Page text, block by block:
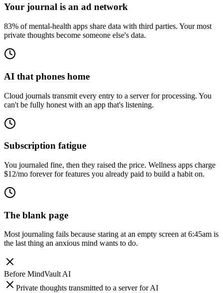
Your journal is an ad network
83% of mental-health apps share data with third parties. Your most
private thoughts become someone else's data.
AI that phones home
Cloud journals transmit every entry to a server for processing. You
can't be fully honest with an app that's listening.
Subscription fatigue
You journaled fine, then they raised the price. Wellness apps charge
$12/mo forever for features you already paid to build a habit on.
The blank page
Most journaling fails because staring at an empty screen at 6:45am is
the last thing an anxious mind wants to do.
Before MindVault AI
Private thoughts transmitted to a server for AI